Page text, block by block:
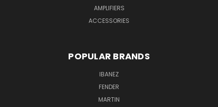
AMPLIFIERS
ACCESSORIES
POPULAR BRANDS
IBANEZ
FENDER
MARTIN